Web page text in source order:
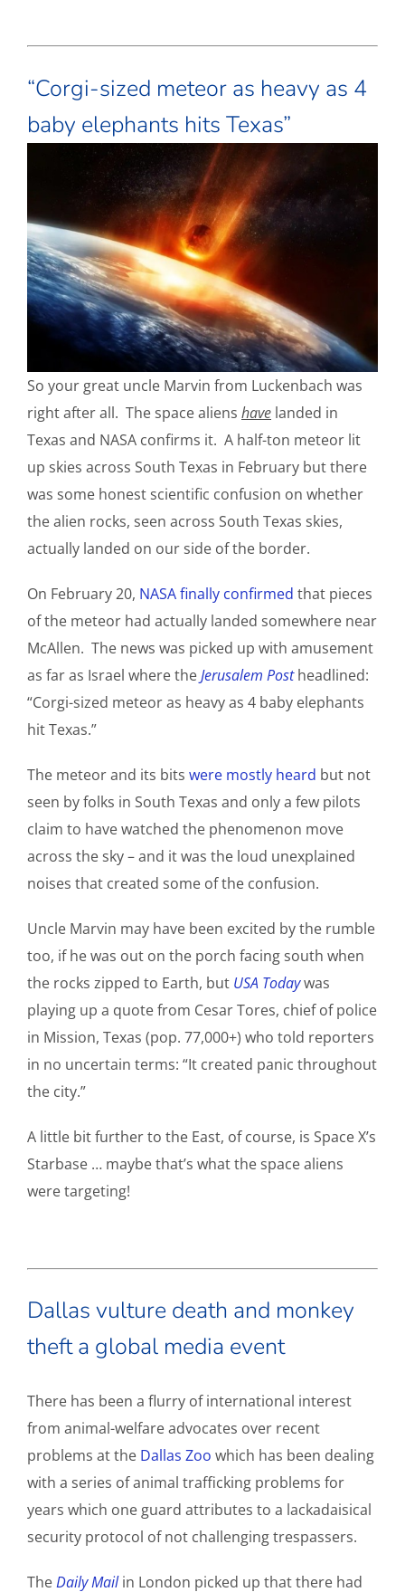
“Corgi-sized meteor as heavy as 4
baby elephants hits Texas”
So your great uncle Marvin from Luckenbach was
right after all. The space aliens have landed in
Texas and NASA confirms it. A half-ton meteor lit
up skies across South Texas in February but there
was some honest scientific confusion on whether
the alien rocks, seen across South Texas skies,
actually landed on our side of the border.
On February 20, NASA finally confirmed that pieces
of the meteor had actually landed somewhere near
McAllen. The news was picked up with amusement
as far as Israel where theJerusalem Postheadlined:
“Corgi-sized meteor as heavy as 4 baby elephants
hit Texas.”
The meteor and its bits were mostly heard but not
seen by folks in South Texas and only a few pilots
claim to have watched the phenomenon move
across the sky – and it was the loud unexplained
noises that created some of the confusion.
Uncle Marvin may have been excited by the rumble
too, if he was out on the porch facing south when
the rocks zipped to Earth, but USA Todaywas
playing up a quote from Cesar Tores, chief of police
in Mission, Texas (pop. 77,000+) who told reporters
in no uncertain terms: “It created panic throughout
the city.”
A little bit further to the East, of course, is Space X’s
Starbase … maybe that’s what the space aliens
were targeting!
Dallas vulture death and monkey
theft a global media event
There has been a flurry of international interest
from animal-welfare advocates over recent
problems at the Dallas Zoo which has been dealing
with a series of animal trafficking problems for
years which one guard attributes to a lackadaisical
security protocol of not challenging trespassers.
TheDaily Mailin London picked up that there had